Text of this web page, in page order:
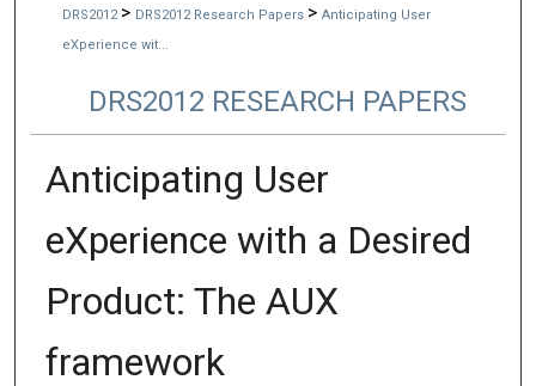
DRS2012 > DRS2012 Research Papers > Anticipating User
eXperience wit...
DRS2012 RESEARCH PAPERS
Anticipating User
eXperience with a Desired
Product: The AUX
framework